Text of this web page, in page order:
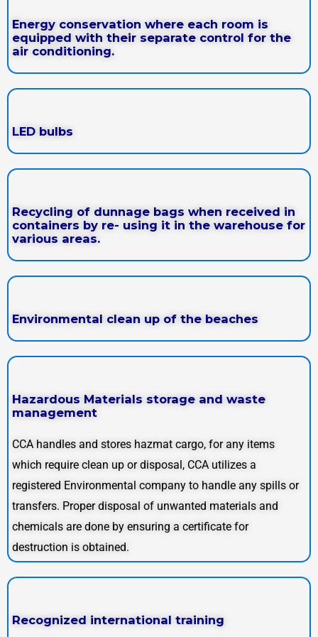
Energy conservation where each room is
equipped with their separate control for the
air conditioning.
LED bulbs
Recycling of dunnage bags when received in
containers by re- using it in the warehouse for
various areas.
Environmental clean up of the beaches
Hazardous Materials storage and waste
management
CCA handles and stores hazmat cargo, for any items
which require clean up or disposal, CCA utilizes a
registered Environmental company to handle any spills or
transfers. Proper disposal of unwanted materials and
chemicals are done by ensuring a certificate for
destruction is obtained.
Recognized international training